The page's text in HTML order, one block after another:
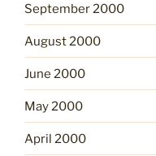
September 2000
August 2000
June 2000
May 2000
April 2000